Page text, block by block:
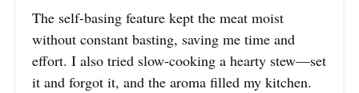
The self-basing feature kept the meat moist
without constant basting, saving me time and
effort. I also tried slow-cooking a hearty stew—set
it and forgot it, and the aroma filled my kitchen.